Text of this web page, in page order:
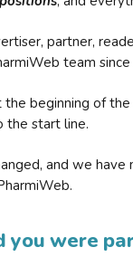
partner,
team since
beginning of
the start line.
and we have
you were